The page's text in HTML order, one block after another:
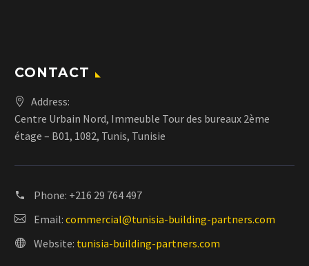
CONTACT
Address:
Centre Urbain Nord, Immeuble Tour des bureaux 2ème
étage – B01, 1082, Tunis, Tunisie
Phone: +216 29 764 497
Email: commercial@tunisia-building-partners.com
Website: tunisia-building-partners.com